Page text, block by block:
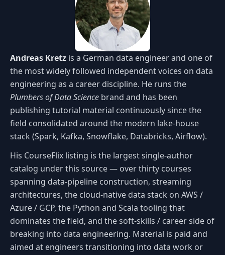
Andreas Kretz is a German data engineer and one of
the most widely followed independent voices on data
engineering as a career discipline. He runs the
Plumbers of Data Science brand and has been
publishing tutorial material continuously since the
field consolidated around the modern lake-house
stack (Spark, Kafka, Snowflake, Databricks, Airflow).
His CourseFlix listing is the largest single-author
catalog under this source — over thirty courses
spanning data-pipeline construction, streaming
architectures, the cloud-native data stack on AWS /
Azure / GCP, the Python and Scala tooling that
dominates the field, and the soft-skills / career side of
breaking into data engineering. Material is paid and
aimed at engineers transitioning into data work or